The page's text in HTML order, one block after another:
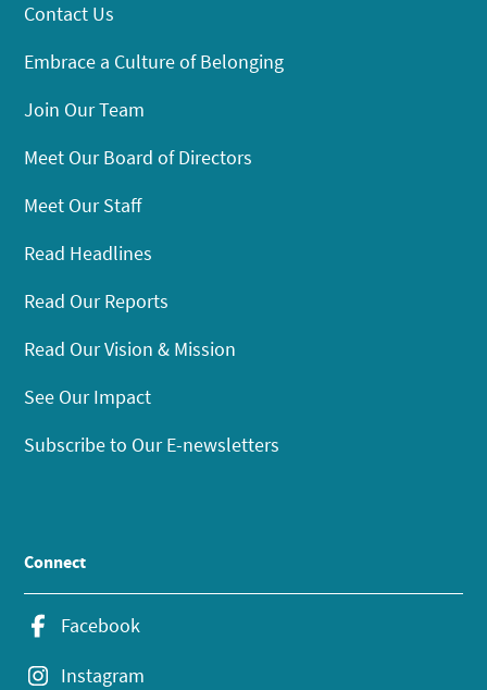
Contact Us
Embrace a Culture of Belonging
Join Our Team
Meet Our Board of Directors
Meet Our Staff
Read Headlines
Read Our Reports
Read Our Vision & Mission
See Our Impact
Subscribe to Our E-newsletters
Connect
Facebook
Instagram